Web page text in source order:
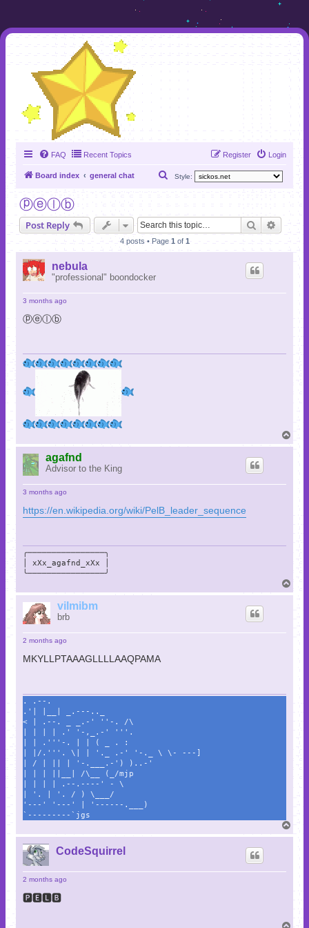
FAQ Recent Topics Login
Register
Board index general chat Style:
r
c
ⓟⓔⓛⓑ
Post Reply Search
4 posts • Page 1 of 1
nebula
"professional" boondocker
3 months ago
ⓟⓔⓛⓑ
o
agafnd
Advisor to the King
3 months ago
https://en.wikipedia.org/wiki/PelB_leader_sequence
╭────────────────╮
│ xXx_agafnd_xXx │
╰────────────────╯
o
vilmibm
brb
2 months ago
MKYLLPTAAAGLLLLAAQPAMA
. .--.
.'| |__| _.---.._
< | .--. _ _.-' ''-. /\
| | | | .' '-,_.-' '''.
| | .'''-. | | ( _ . :
| |/.'''. \| | '._ .-' '-._ \ \- ---]
| / | || | '-.___.-') )..-'
| | | ||__| /\__ (_/mjp
| | | | .--.----' - \
| '. | '. / ) \___/
'---' '---' | '------.___)
`---------`jgs
o
CodeSquirrel
2 months ago
🅿🅴🅻🅱